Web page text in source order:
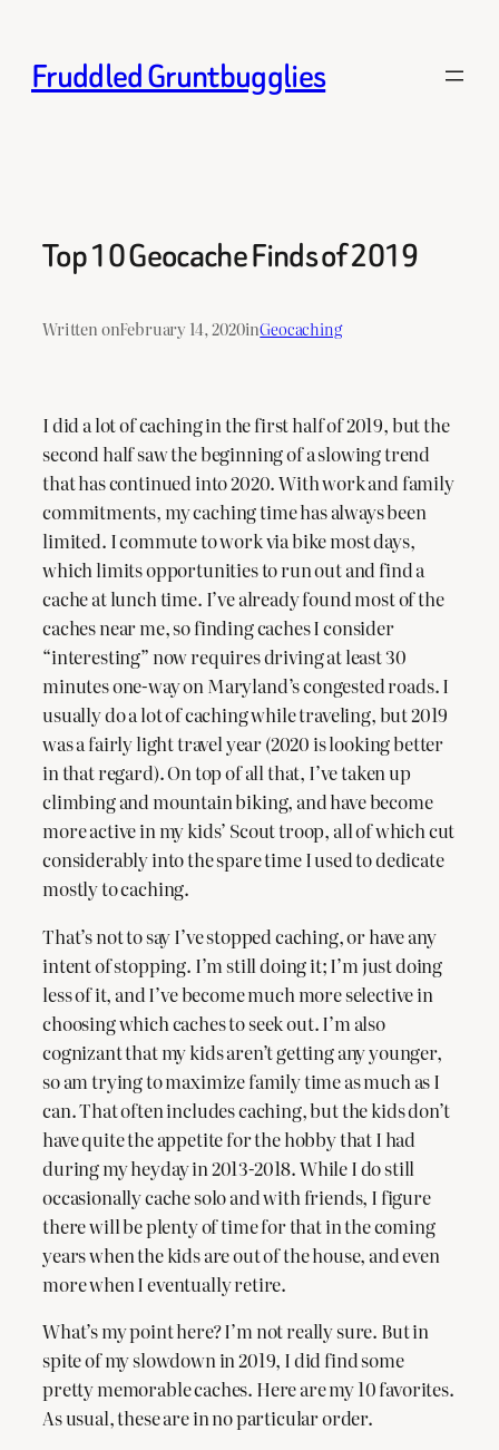
content
Fruddled Gruntbugglies
Top 10 Geocache Finds of 2019
Written onFebruary 14, 2020inGeocaching
I did a lot of caching in the first half of 2019, but the
second half saw the beginning of a slowing trend
that has continued into 2020. With work and family
commitments, my caching time has always been
limited. I commute to work via bike most days,
which limits opportunities to run out and find a
cache at lunch time. I’ve already found most of the
caches near me, so finding caches I consider
“interesting” now requires driving at least 30
minutes one-way on Maryland’s congested roads. I
usually do a lot of caching while traveling, but 2019
was a fairly light travel year (2020 is looking better
in that regard). On top of all that, I’ve taken up
climbing and mountain biking, and have become
more active in my kids’ Scout troop, all of which cut
considerably into the spare time I used to dedicate
mostly to caching.
That’s not to say I’ve stopped caching, or have any
intent of stopping. I’m still doing it; I’m just doing
less of it, and I’ve become much more selective in
choosing which caches to seek out. I’m also
cognizant that my kids aren’t getting any younger,
so am trying to maximize family time as much as I
can. That often includes caching, but the kids don’t
have quite the appetite for the hobby that I had
during my heyday in 2013-2018. While I do still
occasionally cache solo and with friends, I figure
there will be plenty of time for that in the coming
years when the kids are out of the house, and even
more when I eventually retire.
What’s my point here? I’m not really sure. But in
spite of my slowdown in 2019, I did find some
pretty memorable caches. Here are my 10 favorites.
As usual, these are in no particular order.